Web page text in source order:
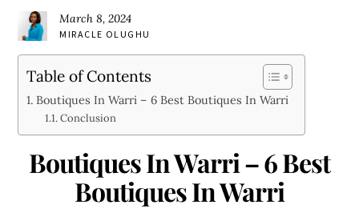
March 8, 2024
MIRACLE OLUGHU
Table of Contents
Boutiques In Warri – 6 Best Boutiques In Warri
Conclusion
Boutiques In Warri – 6 Best
Boutiques In Warri